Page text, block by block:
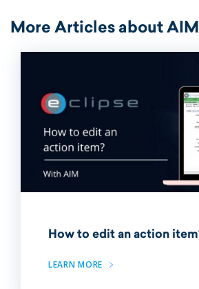
More Articles about
How to edit an action
LEARN MORE